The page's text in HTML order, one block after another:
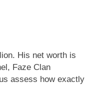
His net worth is
Faze Clan
assess how exactly